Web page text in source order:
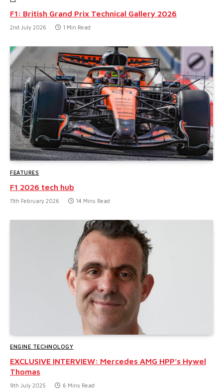
F1: British Grand Prix Technical Gallery 2026
2nd July 2026 1 Min Read
FEATURES
F1 2026 tech hub
11th February 2026 14 Mins Read
ENGINE TECHNOLOGY
EXCLUSIVE INTERVIEW: Mercedes AMG HPP’s Hywel
Thomas
9th July 2025 6 Mins Read